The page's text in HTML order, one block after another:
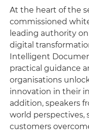
At the heart of the
commissioned
leading authority
digital
Intelligent
practical guidance
organisations
innovation in their
addition, speakers
world perspectives,
customers